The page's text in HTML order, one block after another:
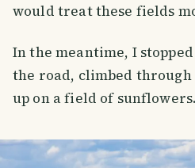
would treat these fields
In the meantime, I
the road, climbed through
up on a field of sunflowers.